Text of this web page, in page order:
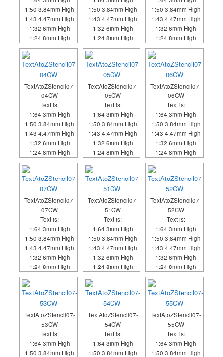
1:50 3.84mm High
1:43 4.47mm High
1:32 6mm High
1:24 8mm High
1:50 3.84mm High
1:43 4.47mm High
1:32 6mm High
1:24 8mm High
1:50 3.84mm High
1:43 4.47mm High
1:32 6mm High
1:24 8mm High
TextAtoZStencil07-
04CW
Text is:
1:64 3mm High
1:50 3.84mm High
1:43 4.47mm High
1:32 6mm High
1:24 8mm High
TextAtoZStencil07-
05CW
Text is:
1:64 3mm High
1:50 3.84mm High
1:43 4.47mm High
1:32 6mm High
1:24 8mm High
TextAtoZStencil07-
06CW
Text is:
1:64 3mm High
1:50 3.84mm High
1:43 4.47mm High
1:32 6mm High
1:24 8mm High
TextAtoZStencil07-
07CW
Text is:
1:64 3mm High
1:50 3.84mm High
1:43 4.47mm High
1:32 6mm High
1:24 8mm High
TextAtoZStencil07-
51CW
Text is:
1:64 3mm High
1:50 3.84mm High
1:43 4.47mm High
1:32 6mm High
1:24 8mm High
TextAtoZStencil07-
52CW
Text is:
1:64 3mm High
1:50 3.84mm High
1:43 4.47mm High
1:32 6mm High
1:24 8mm High
TextAtoZStencil07-
53CW
Text is:
1:64 3mm High
1:50 3.84mm High
TextAtoZStencil07-
54CW
Text is:
1:64 3mm High
1:50 3.84mm High
TextAtoZStencil07-
55CW
Text is:
1:64 3mm High
1:50 3.84mm High